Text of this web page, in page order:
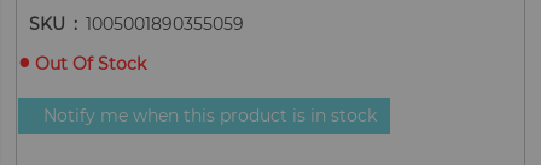
SKU
1005001890355059
Out Of Stock
Notify me when this product is in stock